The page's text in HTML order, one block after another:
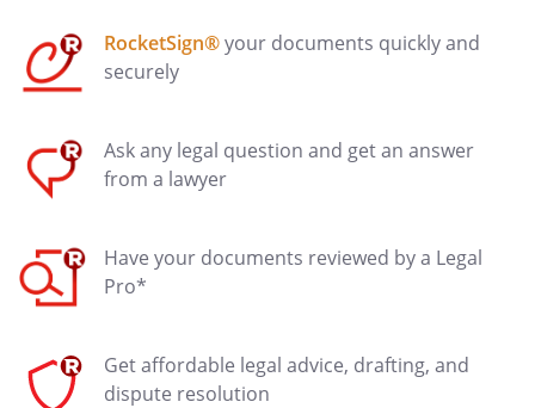
RocketSign®your documents quickly and
securely
Ask any legal question and get an answer
from a lawyer
Have your documents reviewed by a Legal
Pro*
Get affordable legal advice, drafting, and
dispute resolution